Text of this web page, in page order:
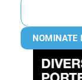
NOMINATE